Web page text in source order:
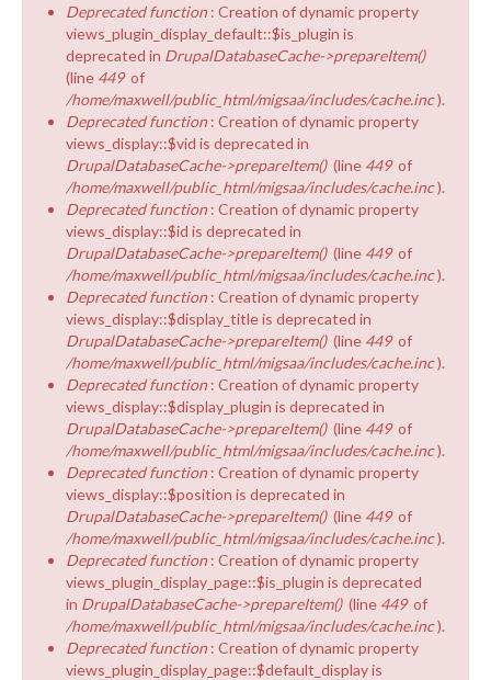
Deprecated function : Creation of dynamic property
views_plugin_display_default::$is_plugin is
deprecated in DrupalDatabaseCache->prepareItem()
(line 449 of
/home/maxwell/public_html/migsaa/includes/cache.inc).
Deprecated function : Creation of dynamic property
views_display::$vid is deprecated in
DrupalDatabaseCache->prepareItem() (line 449 of
/home/maxwell/public_html/migsaa/includes/cache.inc).
Deprecated function : Creation of dynamic property
views_display::$id is deprecated in
DrupalDatabaseCache->prepareItem() (line 449 of
/home/maxwell/public_html/migsaa/includes/cache.inc).
Deprecated function : Creation of dynamic property
views_display::$display_title is deprecated in
DrupalDatabaseCache->prepareItem() (line 449 of
/home/maxwell/public_html/migsaa/includes/cache.inc).
Deprecated function : Creation of dynamic property
views_display::$display_plugin is deprecated in
DrupalDatabaseCache->prepareItem() (line 449 of
/home/maxwell/public_html/migsaa/includes/cache.inc).
Deprecated function : Creation of dynamic property
views_display::$position is deprecated in
DrupalDatabaseCache->prepareItem() (line 449 of
/home/maxwell/public_html/migsaa/includes/cache.inc).
Deprecated function : Creation of dynamic property
views_plugin_display_page::$is_plugin is deprecated
in DrupalDatabaseCache->prepareItem() (line 449 of
/home/maxwell/public_html/migsaa/includes/cache.inc).
Deprecated function : Creation of dynamic property
views_plugin_display_page::$default_display is